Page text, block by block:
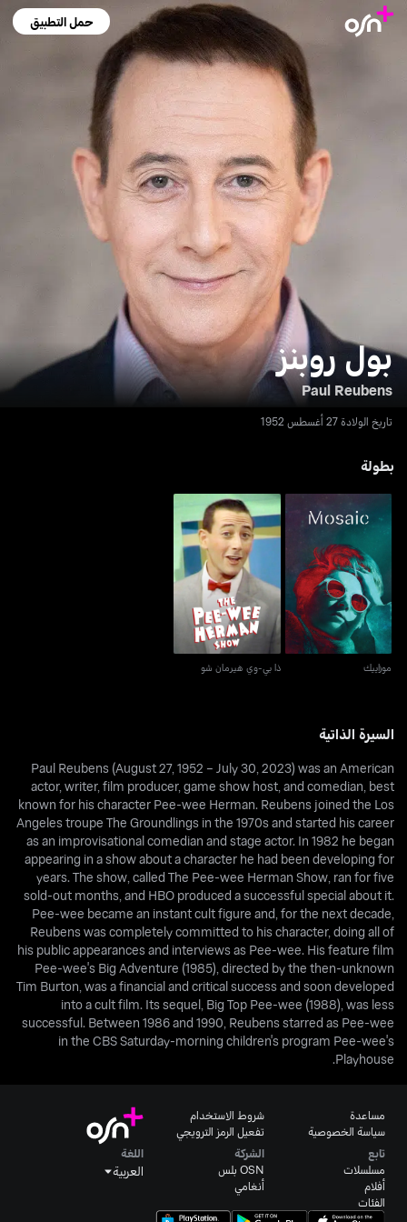
حمل التطبيق
بول روبنز
Paul Reubens
تاريخ الولادة 27 أغسطس 1952
بطولة
موزاييك
موزاييك
ذا بي-وي هيرمان شو
ذا بي-وي هيرمان شو
السيرة الذاتية
Paul Reubens (August 27, 1952 – July 30, 2023) was an American
actor, writer, film producer, game show host, and comedian, best
known for his character Pee-wee Herman. Reubens joined the Los
Angeles troupe The Groundlings in the 1970s and started his career
as an improvisational comedian and stage actor. In 1982 he began
appearing in a show about a character he had been developing for
years. The show, called The Pee-wee Herman Show, ran for five
sold-out months, and HBO produced a successful special about it.
Pee-wee became an instant cult figure and, for the next decade,
Reubens was completely committed to his character, doing all of
his public appearances and interviews as Pee-wee. His feature film
Pee-wee's Big Adventure (1985), directed by the then-unknown
Tim Burton, was a financial and critical success and soon developed
into a cult film. Its sequel, Big Top Pee-wee (1988), was less
successful. Between 1986 and 1990, Reubens starred as Pee-wee
in the CBS Saturday-morning children's program Pee-wee's
Playhouse.
مساعدة
سياسة الخصوصية
شروط الاستخدام
تفعيل الرمز الترويجي
تابع
مسلسلات
أفلام
الفئات
الشركة
OSN بلس
أنغامي
اللغة
العربية